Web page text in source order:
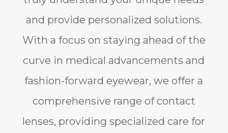
and provide personalized solutions.
With a focus on staying ahead of the
curve in medical advancements and
fashion-forward eyewear, we offer a
comprehensive range of contact
lenses, providing specialized care for